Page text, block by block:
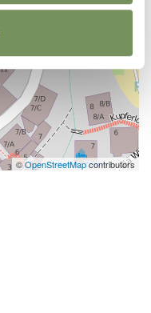
©OpenStreetMapcontributors